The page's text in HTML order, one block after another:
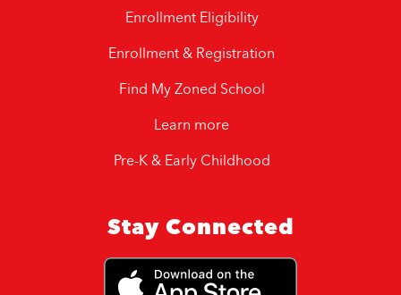
Enrollment Eligibility
Enrollment & Registration
Find My Zoned School
Learn more
Pre-K & Early Childhood
Stay Connected